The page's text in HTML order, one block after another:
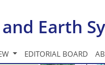
Earth
EDITORIAL BOARD